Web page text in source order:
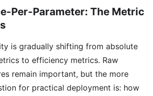
Per-Parameter: The Metric
is gradually shifting from absolute
to efficiency metrics. Raw
remain important, but the more
for practical deployment is: how